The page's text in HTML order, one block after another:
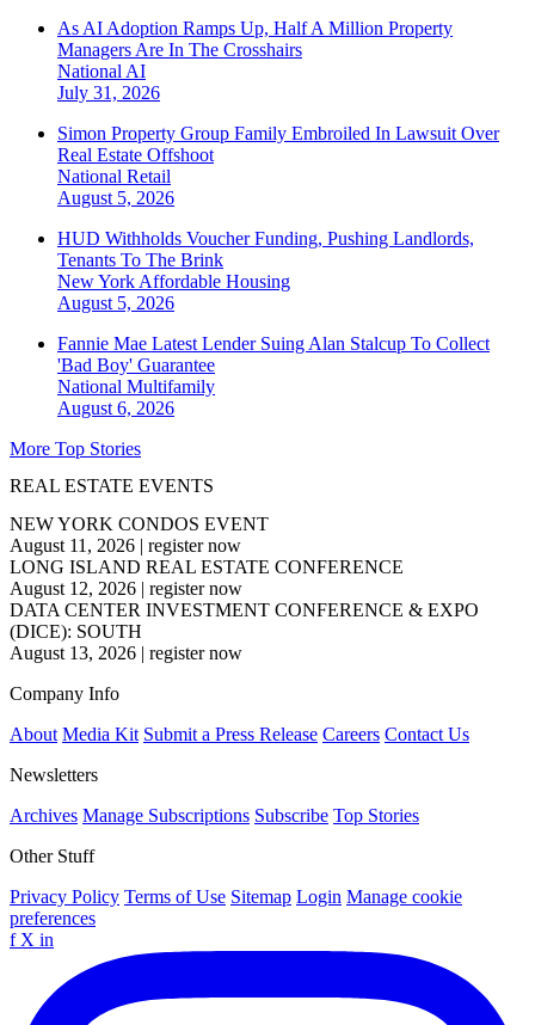
As AI Adoption Ramps Up, Half A Million Property
Managers Are In The Crosshairs
National AI
July 31, 2026
Simon Property Group Family Embroiled In Lawsuit Over
Real Estate Offshoot
National Retail
August 5, 2026
HUD Withholds Voucher Funding, Pushing Landlords,
Tenants To The Brink
New York Affordable Housing
August 5, 2026
Fannie Mae Latest Lender Suing Alan Stalcup To Collect
'Bad Boy' Guarantee
National Multifamily
August 6, 2026
More Top Stories
REAL ESTATE EVENTS
NEW YORK CONDOS EVENT
August 11, 2026 | register now
LONG ISLAND REAL ESTATE CONFERENCE
August 12, 2026 | register now
DATA CENTER INVESTMENT CONFERENCE & EXPO
(DICE): SOUTH
August 13, 2026 | register now
Company Info
About Media Kit Submit a Press Release Careers Contact Us
Newsletters
Archives Manage Subscriptions Subscribe Top Stories
Other Stuff
Privacy Policy Terms of Use Sitemap Login Manage cookie
preferences
f X in